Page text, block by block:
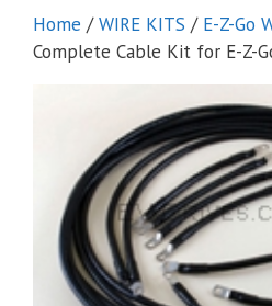
Home /WIRE KITS / E-Z-Go
Complete Cable Kit for E-Z-